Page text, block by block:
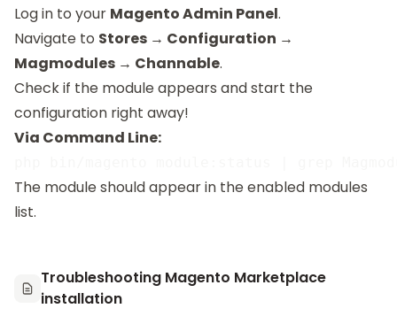
Log in to your Magento Admin Panel.
Navigate to Stores → Configuration →
Magmodules → Channable.
Check if the module appears and start the
configuration right away!
Via Command Line:
The module should appear in the enabled modules
list.
Troubleshooting Magento Marketplace
installation